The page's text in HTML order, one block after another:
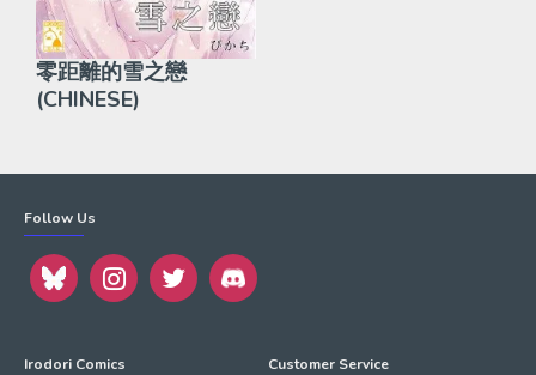
零距離的雪之戀
(CHINESE)
Follow Us
Irodori Comics Customer Service